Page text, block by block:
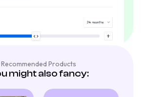
Recommended Products
might also fancy: